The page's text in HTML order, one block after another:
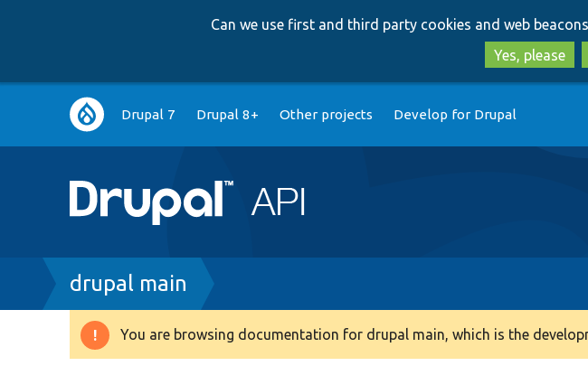
Can we use first and third party cookies and web
Yes, please
Main
navigation
Drupal 7 Drupal 8+ Other projects Develop for Drupal
Breadcrumb
drupal main
Warning
You are browsing documentation for drupal main, which is the